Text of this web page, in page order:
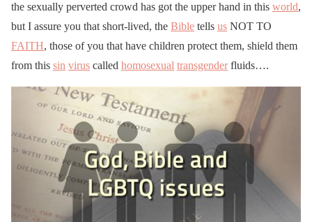
the sexually perverted crowd has got the upper hand in this world,
but I assure you that short-lived, the Bible tells us NOT TO
FAITH, those of you that have children protect them, shield them
from this sin virus called homosexual transgenderfluids….